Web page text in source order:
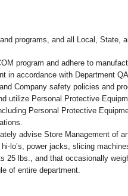
programs, and all Local,
program and adhere to
in accordance with Department
Company safety policies and
utilize Personal Protective
Personal Protective
advise Store Management of
lo’s, power jacks, slicing
25 lbs.,and that occasionally
of entire department.